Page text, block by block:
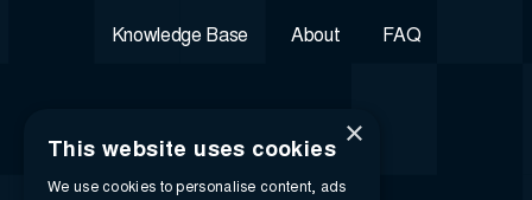
Knowledge Base About FAQ
×
This website uses cookies
We use cookies to personalise content, ads